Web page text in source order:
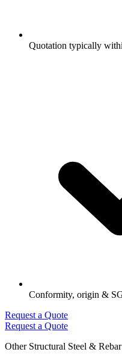
Quotation typically
Conformity, origin &
Request a Quote
Request a Quote
Other Structural Steel &